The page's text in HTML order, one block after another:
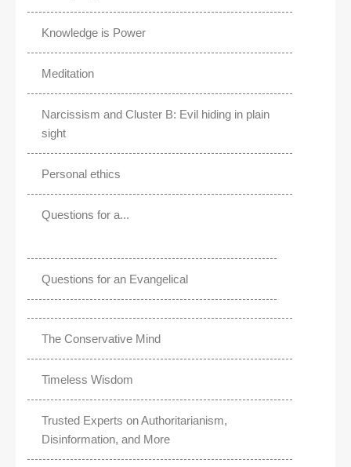
Knowledge is Power
Meditation
Narcissism and Cluster B: Evil hiding in plain
sight
Personal ethics
Questions for a...
Questions for an Evangelical
The Conservative Mind
Timeless Wisdom
Trusted Experts on Authoritarianism,
Disinformation, and More